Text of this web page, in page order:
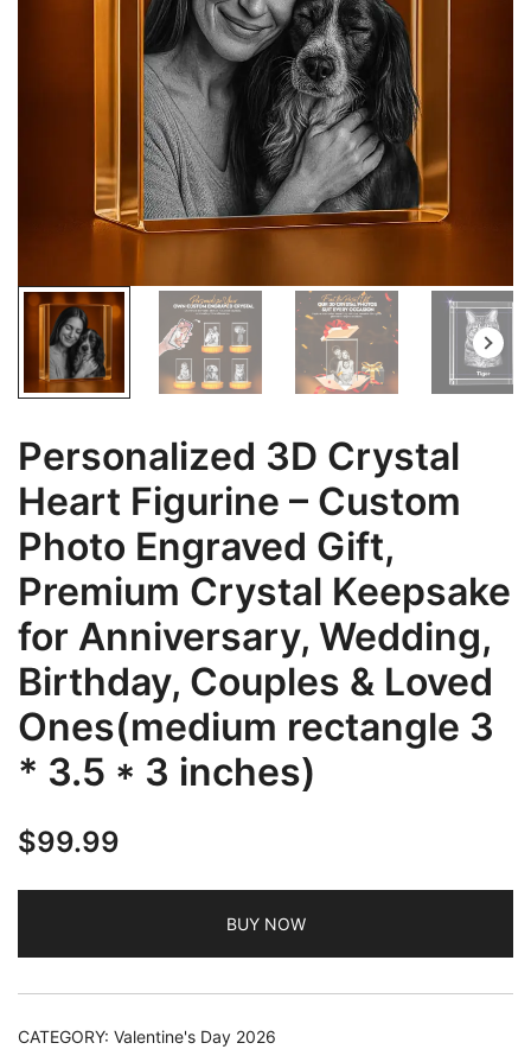
Personalized 3D Crystal
Heart Figurine – Custom
Photo Engraved Gift,
Premium Crystal Keepsake
for Anniversary, Wedding,
Birthday, Couples & Loved
Ones(medium rectangle 3
* 3.5 * 3 inches)
$99.99
BUY NOW
CATEGORY: Valentine's Day 2026